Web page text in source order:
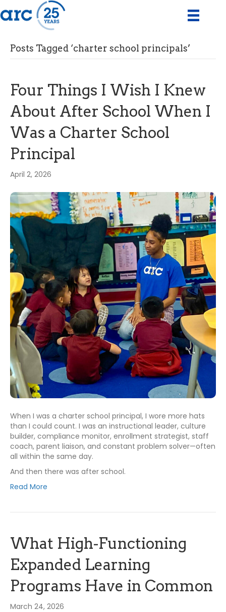
Posts Tagged ‘charter school principals’
Four Things I Wish I Knew
About After School When I
Was a Charter School
Principal
April 2, 2026
When I was a charter school principal, I wore more hats
than I could count. I was an instructional leader, culture
builder, compliance monitor, enrollment strategist, staff
coach, parent liaison, and constant problem solver—often
all within the same day.
And then there was after school.
Read More
What High-Functioning
Expanded Learning
Programs Have in Common
March 24, 2026